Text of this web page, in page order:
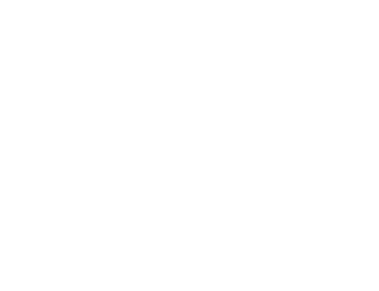
Identify
Selecting the right turf material requires
possessing unique characteristics suited
Polyethylene (PE): Renowned for its
and pet spaces.
environments, contributing to its
Dick Bryant have discovered that
in tailored solutions that meet their